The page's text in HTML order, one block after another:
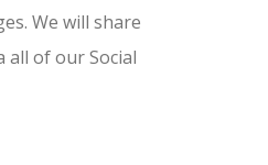
We will share
all of our Social